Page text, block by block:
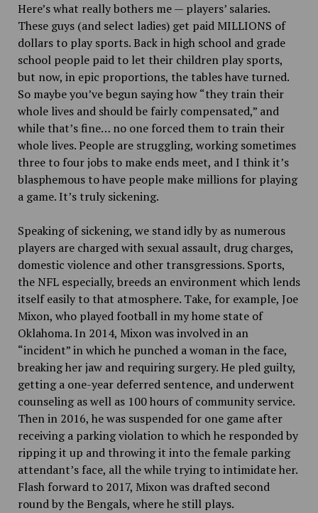
Here’s what really bothers me — players’ salaries.
These guys (and select ladies) get paid MILLIONS of
dollars to play sports. Back in high school and grade
school people paid to let their children play sports,
but now, in epic proportions, the tables have turned.
So maybe you’ve begun saying how “they train their
whole lives and should be fairly compensated,” and
while that’s fine… no one forced them to train their
whole lives. People are struggling, working sometimes
three to four jobs to make ends meet, and I think it’s
blasphemous to have people make millions for playing
a game. It’s truly sickening.
Speaking of sickening, we stand idly by as numerous
players are charged with sexual assault, drug charges,
domestic violence and other transgressions. Sports,
the NFL especially, breeds an environment which lends
itself easily to that atmosphere. Take, for example, Joe
Mixon, who played football in my home state of
Oklahoma. In 2014, Mixon was involved in an
“incident” in which he punched a woman in the face,
breaking her jaw and requiring surgery. He pled guilty,
getting a one-year deferred sentence, and underwent
counseling as well as 100 hours of community service.
Then in 2016, he was suspended for one game after
receiving a parking violation to which he responded by
ripping it up and throwing it into the female parking
attendant’s face, all the while trying to intimidate her.
Flash forward to 2017, Mixon was drafted second
round by the Bengals, where he still plays.